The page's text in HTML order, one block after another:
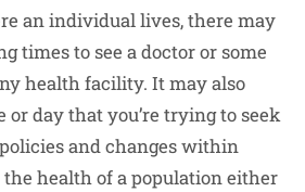
an individual lives, there may
times to see a doctor or some
health facility. It may also
or day that you’re trying to seek
and changes within
health of a population either